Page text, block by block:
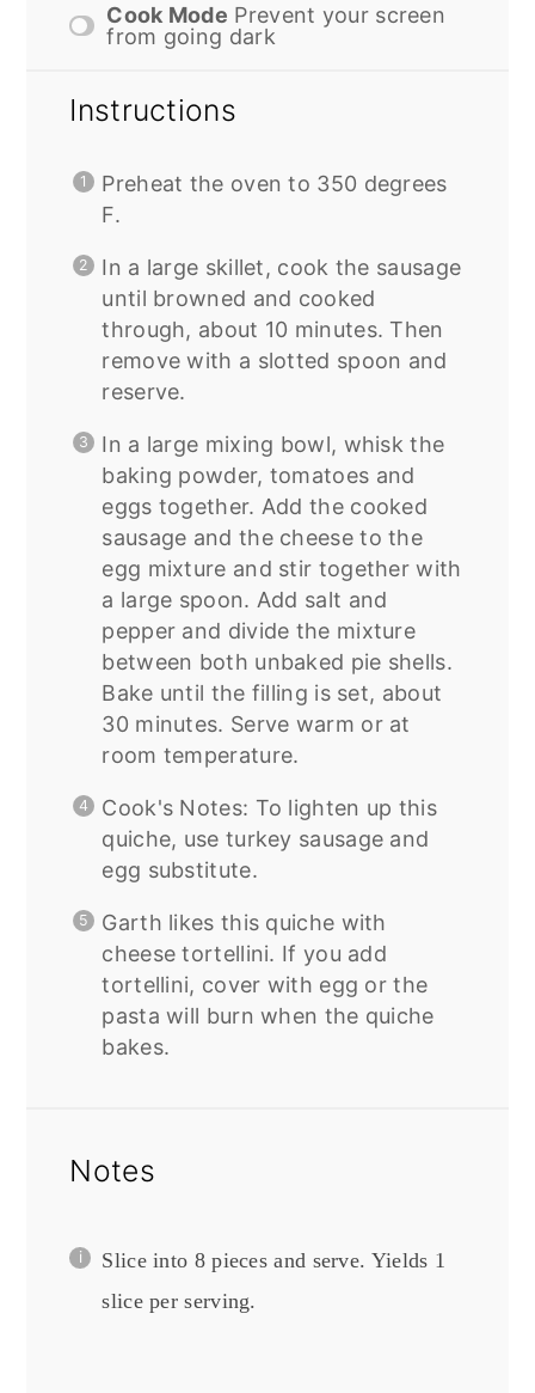
Cook Mode Prevent your screen
from going dark
Instructions
Preheat the oven to 350 degrees
F.
In a large skillet, cook the sausage
until browned and cooked
through, about 10 minutes. Then
remove with a slotted spoon and
reserve.
In a large mixing bowl, whisk the
baking powder, tomatoes and
eggs together. Add the cooked
sausage and the cheese to the
egg mixture and stir together with
a large spoon. Add salt and
pepper and divide the mixture
between both unbaked pie shells.
Bake until the filling is set, about
30 minutes. Serve warm or at
room temperature.
Cook's Notes: To lighten up this
quiche, use turkey sausage and
egg substitute.
Garth likes this quiche with
cheese tortellini. If you add
tortellini, cover with egg or the
pasta will burn when the quiche
bakes.
Notes
Slice into 8 pieces and serve. Yields 1
slice per serving.